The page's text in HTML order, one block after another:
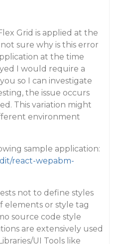
Grid is applied at the
sure why is this error
at the time
I would require a
so I can investigate
the issue occurs
This variation might
environment
sample application:
react-wepabm-
not to define styles
elements or style tag
source code style
are extensively used
UI Tools like